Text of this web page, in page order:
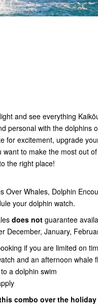
and see everything
personal with the dolphins
for excitement, upgrade
to make the most out
the right place!
Over Whales, Dolphin
your dolphin watch.
does not guarantee
December, January,
if you are limited on
and an afternoon whale
a dolphin swim
combo over the holiday